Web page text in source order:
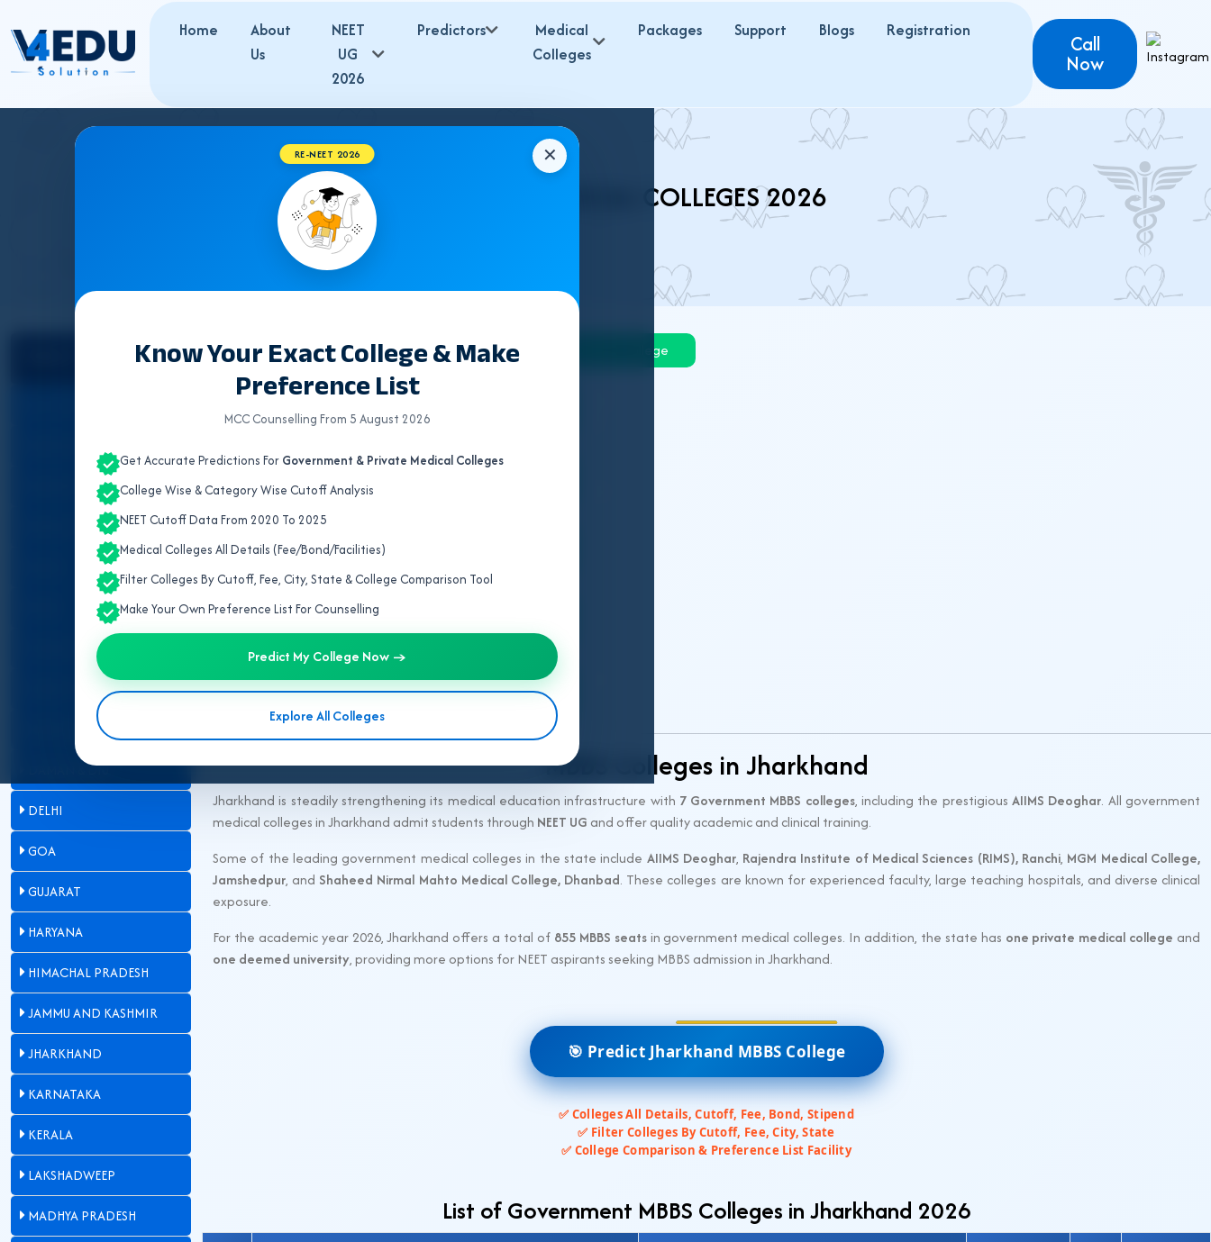
Home
About
Us
NEET
UG
2026
Predictors
Medical
Colleges
Packages Support Blogs Registration
Call
Now
✕
RE-NEET 2026
Know Your Exact College & Make
Preference List
MCC Counselling From 5 August 2026
Get Accurate Predictions For Government & Private Medical Colleges
College Wise & Category Wise Cutoff Analysis
NEET Cutoff Data From 2020 To 2025
Medical Colleges All Details (Fee/Bond/Facilities)
Filter Colleges By Cutoff, Fee, City, State & College Comparison Tool
Make Your Own Preference List For Counselling
Predict My College Now →
Explore All Colleges
JHARKHAND MEDICAL COLLEGES 2026
ANDHRA PRADESH
ARUNACHAL PRADESH
CHANDIGARH
CHHATTISGARH
DADRA & NAGAR HAVELI
DAMAN & DIU
DELHI
GOA
GUJARAT
HARYANA
HIMACHAL PRADESH
JAMMU AND KASHMIR
JHARKHAND
KARNATAKA
KERALA
LAKSHADWEEP
MADHYA PRADESH
Counselling &
Govt College Private College
Details
MBBS Colleges in Jharkhand
Jharkhand is steadily strengthening its medical education infrastructure with 7 Government MBBS colleges, including the prestigiousAIIMS Deoghar. All government
medical colleges in Jharkhand admit students through NEET UG and offer quality academic and clinical training.
Some of the leading government medical colleges in the state include AIIMS Deoghar, Rajendra Institute of Medical Sciences (RIMS), Ranchi, MGM Medical College,
Jamshedpur, and Shaheed Nirmal Mahto Medical College, Dhanbad. These colleges are known for experienced faculty, large teaching hospitals, and diverse clinical
exposure.
For the academic year 2026, Jharkhand offers a total of 855 MBBS seatsin government medical colleges. In addition, the state has one private medical college and
one deemed university, providing more options for NEET aspirants seeking MBBS admission in Jharkhand.
🎯 Predict Jharkhand MBBS College
✅ Colleges All Details, Cutoff, Fee, Bond, Stipend
✅ Filter Colleges By Cutoff, Fee, City, State
✅ College Comparison & Preference List Facility
List of Government MBBS Colleges in Jharkhand 2026